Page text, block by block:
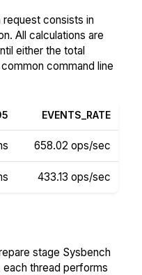
consists in
All calculations are
either the total
command line
EVENTS_RATE
658.02 ops/sec
433.13 ops/sec
stage Sysbench
thread performs